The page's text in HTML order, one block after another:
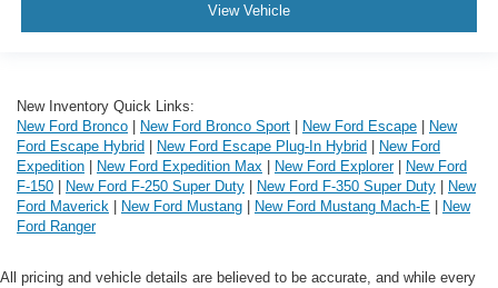
View Vehicle
New Inventory Quick Links:
New Ford Bronco
New Ford Bronco Sport New Ford Escape
New
Ford Escape Hybrid
New Ford Escape Plug-In Hybrid
New Ford
Expedition
New Ford Expedition Max New Ford Explorer|
New Ford
F-150
New Ford F-250 Super Duty New Ford F-350 Super Duty
New
Ford Maverick
New Ford Mustang New Ford Mustang Mach-E
New
Ford Ranger
All pricing and vehicle details are believed to be accurate, and while every